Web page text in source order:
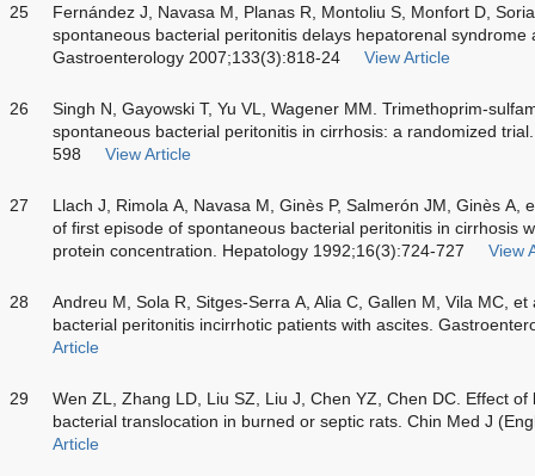
25
Fernández J, Navasa M, Planas R, Montoliu S, Monfort D,
spontaneous bacterial peritonitis delays hepatorenal
Gastroenterology 2007;133(3):818-24
View Article
26
Singh N, Gayowski T, Yu VL, Wagener MM. Trimethoprim-
spontaneous bacterial peritonitis in cirrhosis: a randomized
598
View Article
27
Llach J, Rimola A, Navasa M, Ginès P, Salmerón JM, Ginès A,
of first episode of spontaneous bacterial peritonitis in cirrhosis
protein concentration. Hepatology 1992;16(3):724-727
View
28
Andreu M, Sola R, Sitges-Serra A, Alia C, Gallen M, Vila MC,
bacterial peritonitis incirrhotic patients with ascites.
Article
29
Wen ZL, Zhang LD, Liu SZ, Liu J, Chen YZ, Chen DC. Effect
bacterial translocation in burned or septic rats. Chin Med J
Article